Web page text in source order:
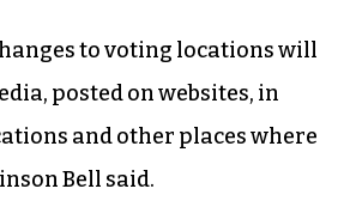
to voting locations will
posted on websites, in
and other places where
Bell said.